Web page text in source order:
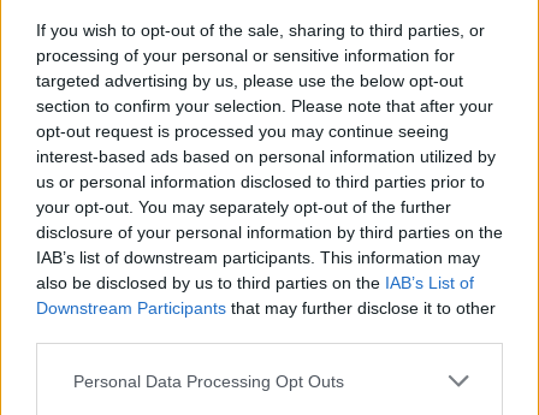
If you wish to opt-out of the sale, sharing to third parties, or
processing of your personal or sensitive information for
targeted advertising by us, please use the below opt-out
section to confirm your selection. Please note that after your
opt-out request is processed you may continue seeing
interest-based ads based on personal information utilized by
us or personal information disclosed to third parties prior to
your opt-out. You may separately opt-out of the further
disclosure of your personal information by third parties on the
IAB’s list of downstream participants. This information may
also be disclosed by us to third parties on the IAB’s List of
Downstream Participants that may further disclose it to other
Personal Data Processing Opt Outs